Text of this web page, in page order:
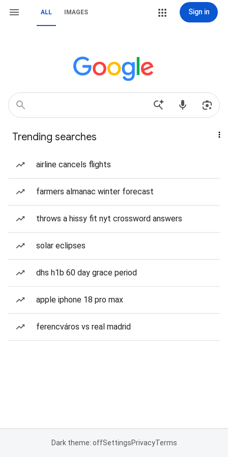
ALL IMAGES Sign in
Trending searches
airline cancels flights
farmers almanac winter forecast
throws a hissy fit nyt crossword answers
solar eclipses
dhs h1b 60 day grace period
apple iphone 18 pro max
ferencváros vs real madrid
Dark theme: offSettingsPrivacyTerms